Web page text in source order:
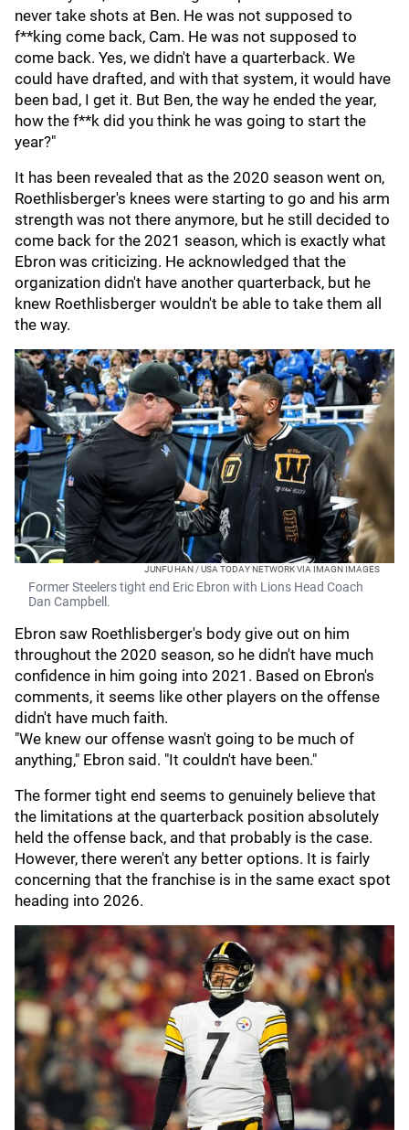
never take shots at Ben. He was not supposed to
f**king come back, Cam. He was not supposed to
come back. Yes, we didn't have a quarterback. We
could have drafted, and with that system, it would have
been bad, I get it. But Ben, the way he ended the year,
how the f**k did you think he was going to start the
year?"
It has been revealed that as the 2020 season went on,
Roethlisberger's knees were starting to go and his arm
strength was not there anymore, but he still decided to
come back for the 2021 season, which is exactly what
Ebron was criticizing. He acknowledged that the
organization didn't have another quarterback, but he
knew Roethlisberger wouldn't be able to take them all
the way.
JUNFU HAN / USA TODAY NETWORK VIA IMAGN IMAGES
Former Steelers tight end Eric Ebron with Lions Head Coach
Dan Campbell.
Ebron saw Roethlisberger's body give out on him
throughout the 2020 season, so he didn't have much
confidence in him going into 2021. Based on Ebron's
comments, it seems like other players on the offense
didn't have much faith.
"We knew our offense wasn't going to be much of
anything," Ebron said. "It couldn't have been."
The former tight end seems to genuinely believe that
the limitations at the quarterback position absolutely
held the offense back, and that probably is the case.
However, there weren't any better options. It is fairly
concerning that the franchise is in the same exact spot
heading into 2026.